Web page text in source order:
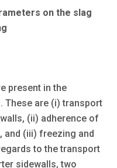
on the slag
present in the
are (i) transport
(ii) adherence of
and (iii) freezing and
to the transport
sidewalls, two